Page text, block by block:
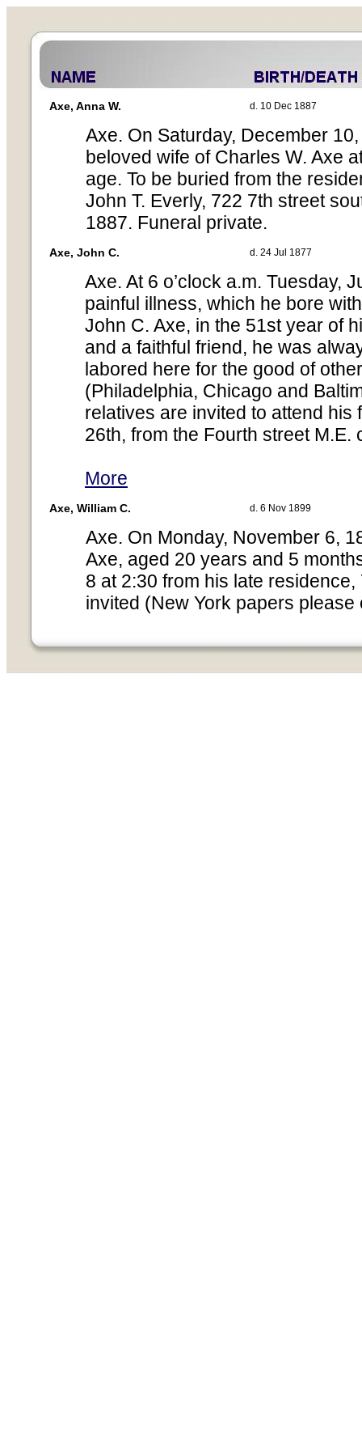
Axe, Anna W. d. 10 Dec 1887
Axe. On Saturday, December
beloved wife of Charles W. Axe
age. To be buried from the
John T. Everly, 722 7th street
1887. Funeral private.
Axe, John C. d. 24 Jul 1877
Axe. At 6 o’clock a.m. Tuesday,
painful illness, which he bore
John C. Axe, in the 51st year of
and a faithful friend, he was
labored here for the good of
(Philadelphia, Chicago and
relatives are invited to attend his
26th, from the Fourth street M.E.
More
Axe, William C. d. 6 Nov 1899
Axe. On Monday, November 6,
Axe, aged 20 years and 5
8 at 2:30 from his late
invited (New York papers please